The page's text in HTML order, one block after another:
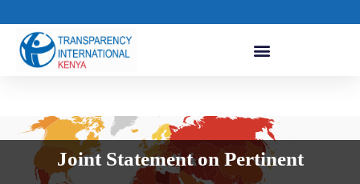
Joint Statement on Pertinent